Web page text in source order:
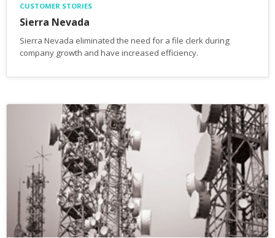
CUSTOMER STORIES
Sierra Nevada
Sierra Nevada eliminated the need for a file clerk during
company growth and have increased efficiency.